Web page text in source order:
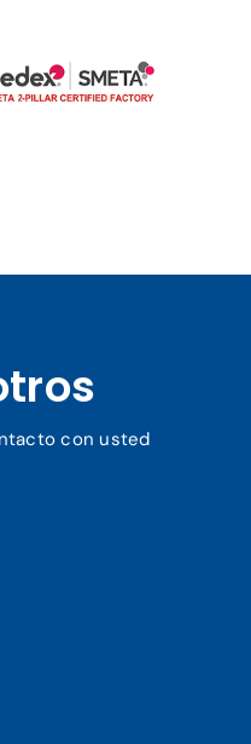
con usted